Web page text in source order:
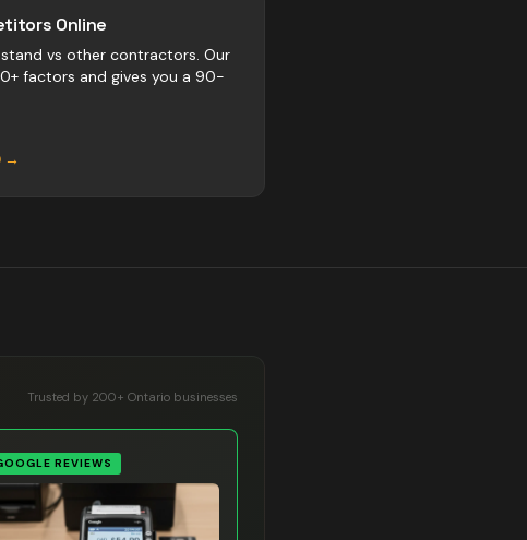
Online
vs other contractors. Our
factors and gives you a 90-
→
Trusted by 200+ Ontario businesses
REVIEWS